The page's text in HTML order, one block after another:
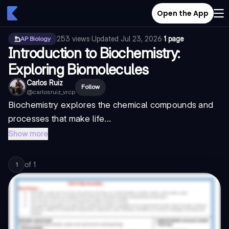
Open the App
AP Biology 253 views·Updated Jul 23, 2026·1 page
Introduction to Biochemistry:
Exploring Biomolecules
Carlos Ruiz
@carlosruiz_vrcp
Follow
Biochemistry explores the chemical compounds and
processes that make life...
Show more
1 of 1